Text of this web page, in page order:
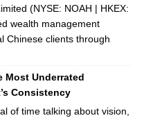
(NYSE: NOAH | HKEX:
wealth management
Chinese clients through
Most Underrated
Consistency
of time talking about vision,